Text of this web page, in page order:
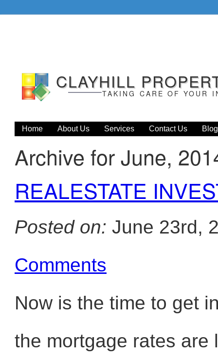
CLAYHILL
TAKING CARE OF YOUR
Home About Us Services Contact Us Blog
Archive for June,
REALESTATE
Posted on: June 23rd,
Comments
Now is the time to get
the mortgage rates are